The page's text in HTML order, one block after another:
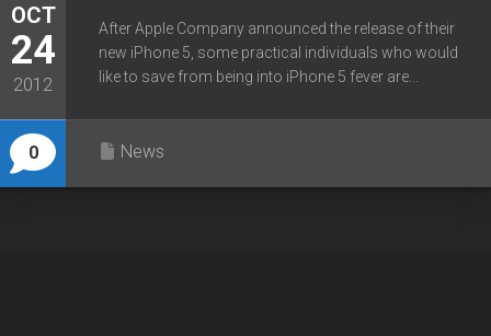
OCT
24
2012
0
After Apple Company announced the release of their
new iPhone 5, some practical individuals who would
like to save from being into iPhone 5 fever are...
News